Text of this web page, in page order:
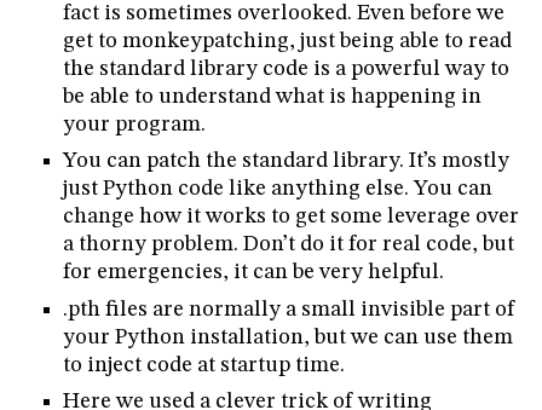
fact is sometimes overlooked. Even before we
get to monkeypatching, just being able to read
the standard library code is a powerful way to
be able to understand what is happening in
your program.
You can patch the standard library. It’s mostly
just Python code like anything else. You can
change how it works to get some leverage over
a thorny problem. Don’t do it for real code, but
for emergencies, it can be very helpful.
.pth files are normally a small invisible part of
your Python installation, but we can use them
to inject code at startup time.
Here we used a clever trick of writing